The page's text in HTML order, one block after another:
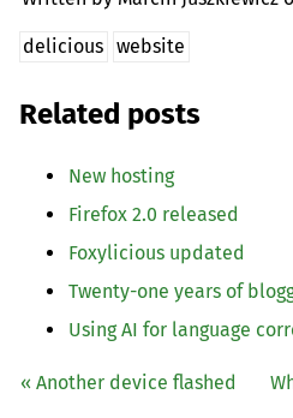
delicious website
Related posts
New hosting
Firefox 2.0 released
Foxylicious updated
Twenty-one years of
UsingAI for language
« Another device flashed